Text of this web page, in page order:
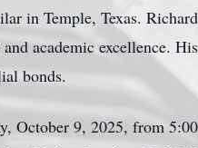
in Temple, Texas.
academic excellence.
bonds.
October 9, 2025, from